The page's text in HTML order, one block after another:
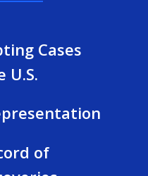
Cases
U.S.
of